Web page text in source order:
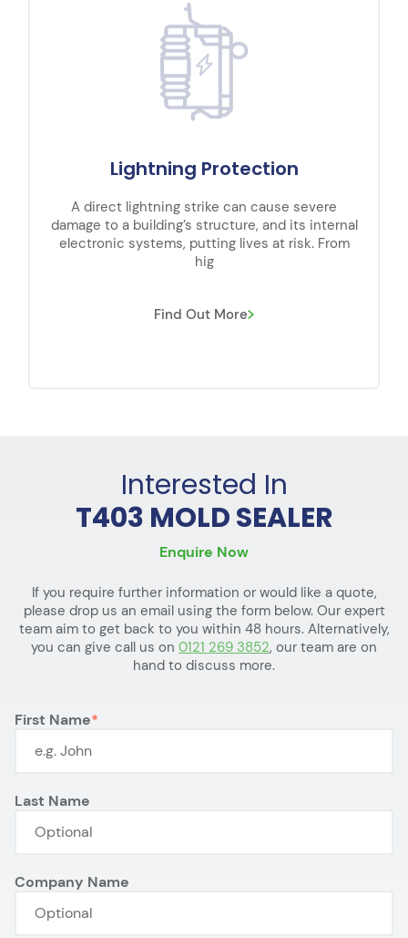
Lightning Protection
A direct lightning strike can cause severe
damage to a building’s structure, and its internal
electronic systems, putting lives at risk. From
hig
Find Out More
Interested In
T403 MOLD SEALER
Enquire Now
If you require further information or would like a quote,
please drop us an email using the form below. Our expert
team aim to get back to you within 48 hours. Alternatively,
you can give call us on 0121 269 3852, our team are on
hand to discuss more.
First Name
Last Name
Company Name